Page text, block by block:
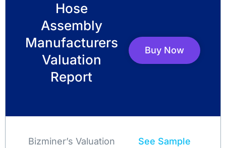
Hose
Assembly
Manufacturers
Valuation
Report
Buy Now
Bizminer’s Valuation
See Sample